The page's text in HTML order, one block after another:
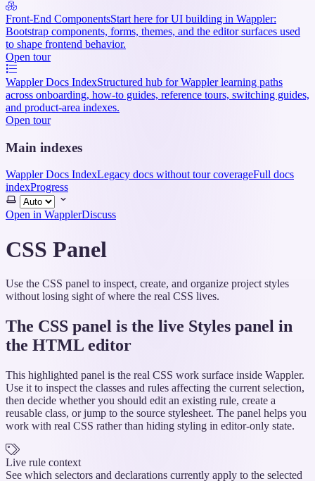
Front-End ComponentsStart here for UI building in Wappler:
Bootstrap components, forms, themes, and the editor surfaces used
to shape frontend behavior.
Open tour
Wappler Docs IndexStructured hub for Wappler learning paths
across onboarding, how-to guides, reference tours, switching guides,
and product-area indexes.
Open tour
Main indexes
Wappler Docs IndexLegacy docs without tour coverageFull docs
indexProgress
Select
theme
Open in WapplerDiscuss
CSS Panel
Use the CSS panel to inspect, create, and organize project styles
without losing sight of where the real CSS lives.
The CSS panel is the live Styles panel in
the HTML editor
This highlighted panel is the real CSS work surface inside Wappler.
Use it to inspect the classes and rules affecting the current selection,
then decide whether you should edit an existing rule, create a
reusable class, or jump to the source stylesheet. The panel helps you
work with real CSS rather than hiding styling in editor-only state.
Live rule context
See which selectors and declarations currently apply to the selected